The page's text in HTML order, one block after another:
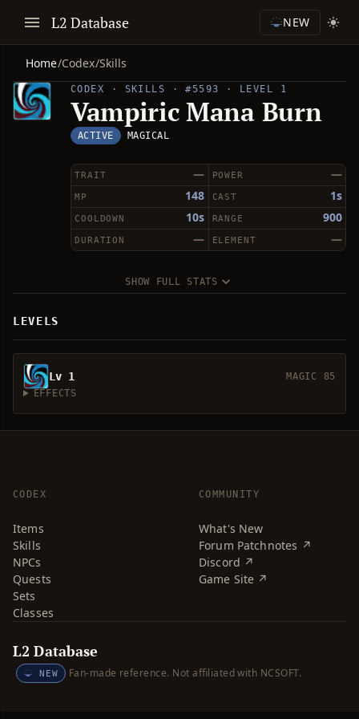
L2 Database NEW
Home/Codex/Skills
CODEX · SKILLS · #5593 · LEVEL 1
Vampiric Mana Burn
ACTIVE MAGICAL
—
TRAIT —
POWER
148
MP 1s
CAST
10s
COOLDOWN 900
RANGE
—
DURATION —
ELEMENT
SHOW FULL STATS
LEVELS
Lv 1
MAGIC 85
EFFECTS
CODEX
Items
Skills
NPCs
Quests
Sets
Classes
COMMUNITY
What's New
Forum Patchnotes ↗
Discord ↗
Game Site ↗
L2 Database
NEW Fan-made reference. Not affiliated with NCSOFT.